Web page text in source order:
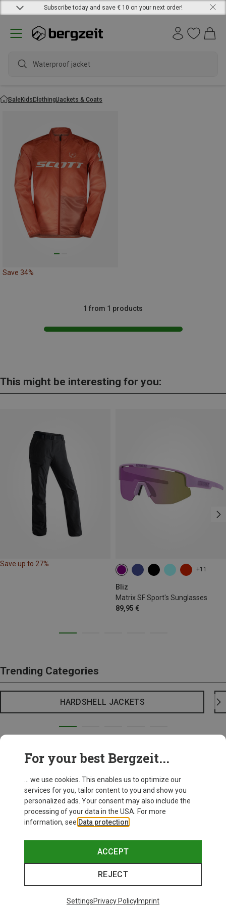
Subscribe today and save € 10 on your next order!
Waterproof jacket
SaleKidsClothingJackets & Coats
Save 34%
1 from 1 products
This might be interesting for you:
Save up to 27%
+11
Bliz
Matrix SF Sport's Sunglasses
89,95 €
Trending Categories
HARDSHELL JACKETS
For your best Bergzeit...
... we use cookies. This enables us to optimize our
services for you, tailor content to you and show you
personalized ads. Your consent may also include the
processing of your data in the USA. For more
information, see Data protection
ACCEPT
REJECT
SettingsPrivacy PolicyImprint